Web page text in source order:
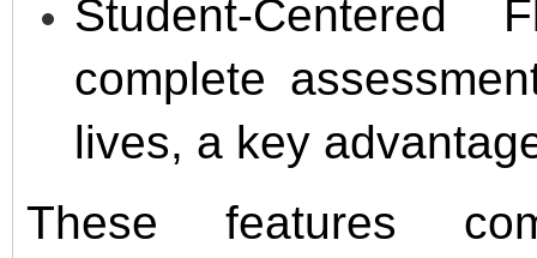
Student-
complete
lives, a key
These features